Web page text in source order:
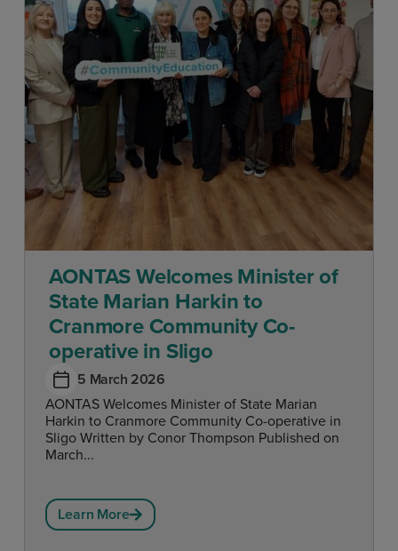
AONTAS Welcomes Minister of
State Marian Harkin to
Cranmore Community Co-
operative in Sligo
5 March 2026
AONTAS Welcomes Minister of State Marian
Harkin to Cranmore Community Co-operative in
Sligo Written by Conor Thompson Published on
March...
Learn More